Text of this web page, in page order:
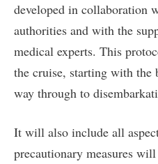
developed in collaboration
authorities and with the
medical experts. This
the cruise, starting with the
way through to
It will also include all
precautionary measures